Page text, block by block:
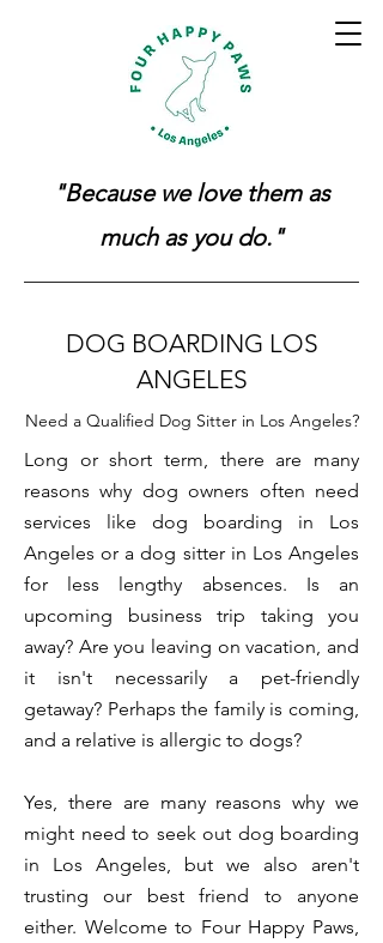
"Because we love them as
much as you do."
DOG BOARDING LOS
ANGELES
Need a Qualified Dog Sitter in Los Angeles?
Long or short term, there are many
reasons why dog owners often need
services like dog boarding in Los
Angeles or a dog sitter in Los Angeles
for less lengthy absences. Is an
upcoming business trip taking you
away? Are you leaving on vacation, and
it isn't necessarily a pet-friendly
getaway? Perhaps the family is coming,
and a relative is allergic to dogs?
Yes, there are many reasons why we
might need to seek out dog boarding
in Los Angeles, but we also aren't
trusting our best friend to anyone
either. Welcome to Four Happy Paws,